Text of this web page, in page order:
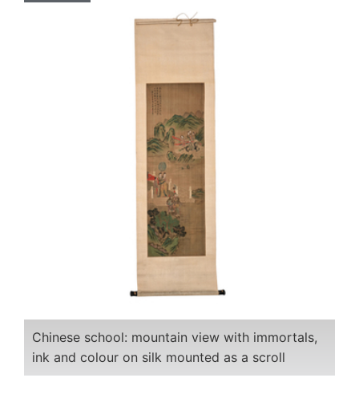
Chinese school: mountain view with immortals,
ink and colour on silk mounted as a scroll